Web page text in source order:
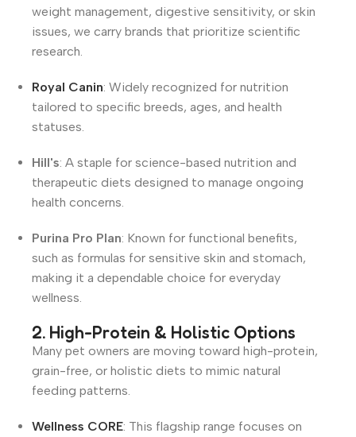
weight management, digestive sensitivity, or skin
issues, we carry brands that prioritize scientific
research.
Royal Canin: Widely recognized for nutrition
tailored to specific breeds, ages, and health
statuses.
Hill's: A staple for science-based nutrition and
therapeutic diets designed to manage ongoing
health concerns.
Purina Pro Plan: Known for functional benefits,
such as formulas for sensitive skin and stomach,
making it a dependable choice for everyday
wellness
2. High-Protein & Holistic Options
Many pet owners are moving toward high-protein,
grain-free, or holistic diets to mimic natural
feeding patterns.
Wellness CORE: This flagship range focuses on